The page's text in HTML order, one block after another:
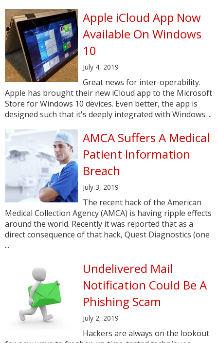
Apple iCloud App Now
Available On Windows
10
July 4, 2019
Great news for inter-operability.
Apple has brought their new iCloud app to the Microsoft
Store for Windows 10 devices. Even better, the app is
designed such that it's deeply integrated with Windows ...
AMCA Suffers A Medical
Patient Information
Breach
July 3, 2019
The recent hack of the American
Medical Collection Agency (AMCA) is having ripple effects
around the world. Recently it was reported that as a
direct consequence of that hack, Quest Diagnostics (one
...
Undelivered Mail
Notification Could Be A
Phishing Scam
July 2, 2019
Hackers are always on the lookout